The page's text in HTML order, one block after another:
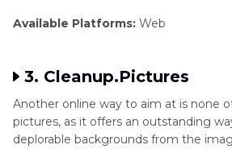
Available Platforms: Web
3. Cleanup.Pictures
Another online way to aim at is none
pictures, as it offers an outstanding
deplorable backgrounds from the